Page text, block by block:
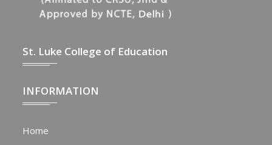
St. Luke College of Education
INFORMATION
Home